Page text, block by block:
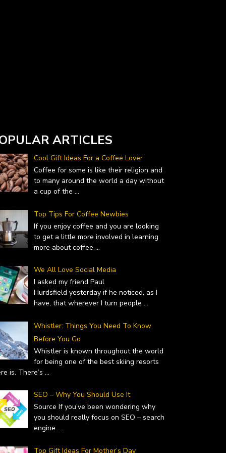
ARTICLES
Cool Gift Ideas For a Coffee Lover
Coffee for some is like their religion and
to many around the world a day without
a cup of the ...
Top Tips For Coffee Newbies
If you enjoy coffee and you are looking
to get a little more involved in learning
more about coffee ...
We All Love Social Media
I asked my friend Paul
Hurdsfield yesterday if he noticed, as I
have, that wherever I turn people ...
Whistler: Things You Need To Know
Before You Go
Whistler is known throughout the world
for being one of the best skiing resorts
is. There’s ...
SEO – Why You Should Use It
Source If you’ve been wondering why
you should really focus on SEO – search
engine ...
Top Gift Ideas For Mother’s Day